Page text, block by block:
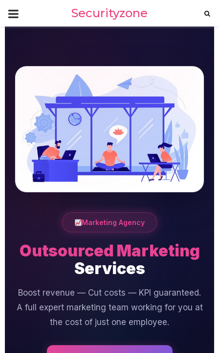
PRIMARY
Securityzone
Marketing Agency
Outsourced Marketing
Services
Boost revenue — Cut costs — KPI guaranteed.
A full expert marketing team working for you at
the cost of just one employee.